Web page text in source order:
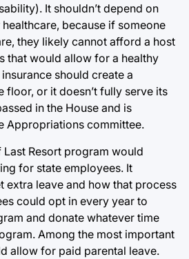
It shouldn’t depend on
because if someone
they likely cannot afford a host
that would allow for a healthy
should create a
floor, or it doesn’t fully serve its
in the House and is
Appropriations committee.
Last Resort program would
for state employees. It
extra leave and how that process
could opt in every year to
and donate whatever time
Among the most important
allow for paid parental leave.